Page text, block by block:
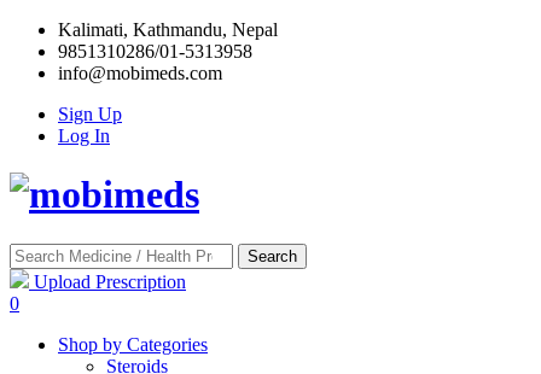
Kalimati, Kathmandu, Nepal
9851310286/01-5313958
info@mobimeds.com
Sign Up
Log In
Search
Upload Prescription
0
Shop by Categories
Steroids